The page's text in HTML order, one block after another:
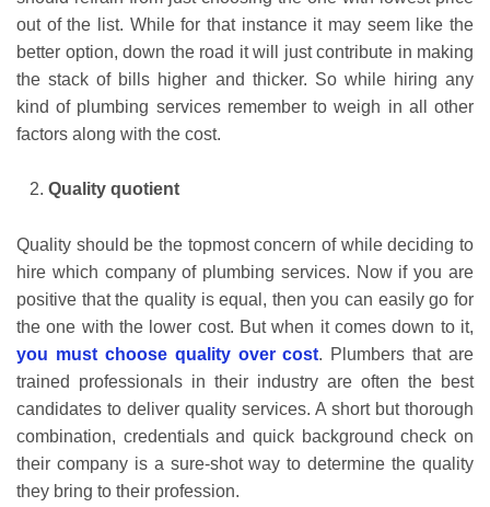
out of the list. While for that instance it may seem like the
better option, down the road it will just contribute in making
the stack of bills higher and thicker. So while hiring any
kind of plumbing services remember to weigh in all other
factors along with the cost.
Quality quotient
Quality should be the topmost concern of while deciding to
hire which company of plumbing services. Now if you are
positive that the quality is equal, then you can easily go for
the one with the lower cost. But when it comes down to it,
you must choose quality over cost. Plumbers that are
trained professionals in their industry are often the best
candidates to deliver quality services. A short but thorough
combination, credentials and quick background check on
their company is a sure-shot way to determine the quality
they bring to their profession.